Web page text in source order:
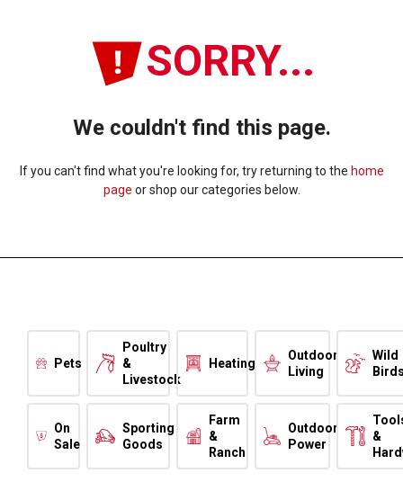
SORRY...
We couldn't find this page.
If you can't find what you're looking for, try returning to the home
page or shop our categories below.
Pets
Poultry
&
Livestock
Heating
Outdoor
Living
Wild
On
Sale
Sporting
Goods
Farm
&
Ranch
Outdoor
Power
&